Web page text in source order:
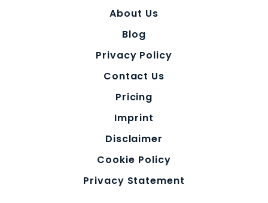
About Us
Blog
Privacy Policy
Contact Us
Pricing
Imprint
Disclaimer
Cookie Policy
Privacy Statement